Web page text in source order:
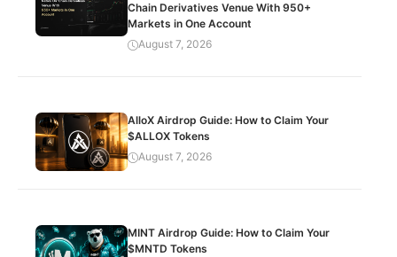
Chain Derivatives Venue With 950+
Markets in One Account
August 7, 2026
AlloX Airdrop Guide: How to Claim Your
$ALLOX Tokens
August 7, 2026
MINT Airdrop Guide: How to Claim Your
$MNTD Tokens